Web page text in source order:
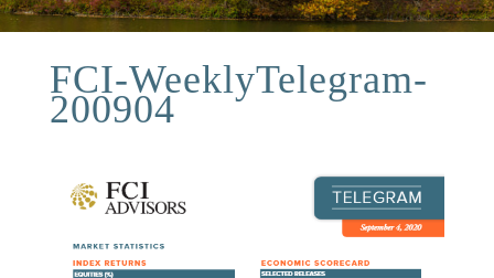
FCI-WeeklyTelegram-
200904